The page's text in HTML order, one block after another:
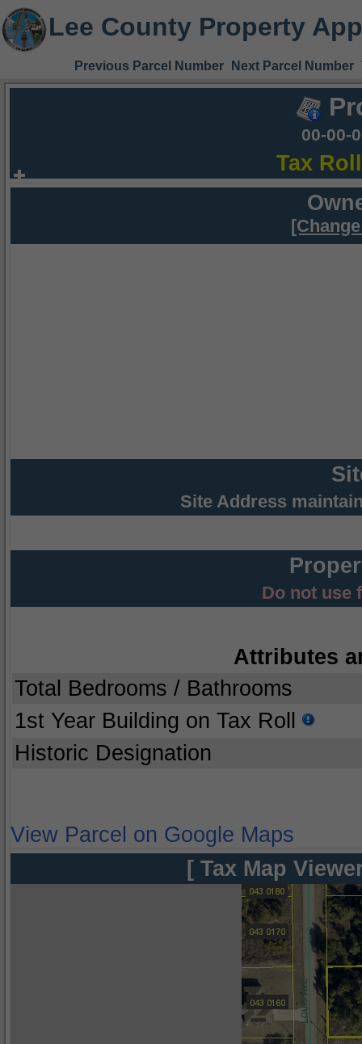
Lee County Property
Previous Parcel Number Next Parcel Number
00-00-
Tax
Site Address
Do not use
Attributes
Total Bedrooms / Bathrooms
1st Year Building on Tax Roll
Historic Designation
View Parcel on Google Maps
[ Tax Map